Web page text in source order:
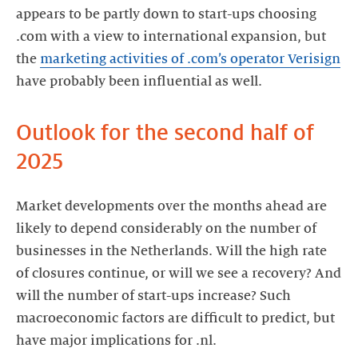
appears to be partly down to start-ups choosing
.com with a view to international expansion, but
the marketing activities of .com’s operator Verisign
have probably been influential as well.
Outlook for the second half of
2025
Market developments over the months ahead are
likely to depend considerably on the number of
businesses in the Netherlands. Will the high rate
of closures continue, or will we see a recovery? And
will the number of start-ups increase? Such
macroeconomic factors are difficult to predict, but
have major implications for .nl.